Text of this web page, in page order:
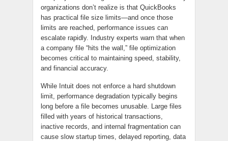
organizations don’t realize is that QuickBooks
has practical file size limits—and once those
limits are reached, performance issues can
escalate rapidly. Industry experts warn that when
a company file “hits the wall,” file optimization
becomes critical to maintaining speed, stability,
and financial accuracy.
While Intuit does not enforce a hard shutdown
limit, performance degradation typically begins
long before a file becomes unusable. Large files
filled with years of historical transactions,
inactive records, and internal fragmentation can
cause slow startup times, delayed reporting, data